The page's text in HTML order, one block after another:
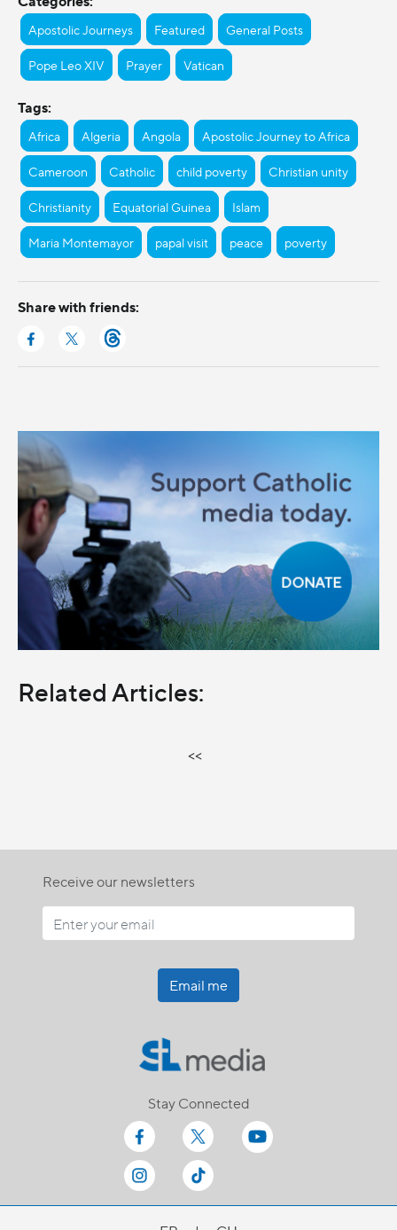
Apostolic Journeys Featured General Posts
Pope Leo XIV Prayer Vatican
Tags:
Africa Algeria Angola Apostolic Journey to Africa
Cameroon Catholic child poverty Christian unity
Christianity Equatorial Guinea Islam
Maria Montemayor papal visit peace poverty
Share with friends:
Related Articles:
<<
Receive our newsletters
Email me
Stay Connected